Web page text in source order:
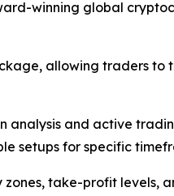
winning global
allowing traders
analysis and active
setups for specific
take-profit levels,